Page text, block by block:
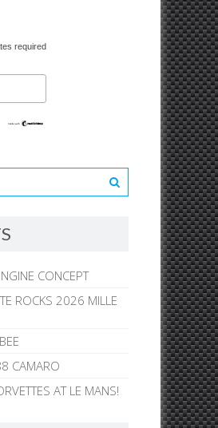
required
CONCEPT
ROCKS 2026 MILLE
CAMARO
AT LE MANS!